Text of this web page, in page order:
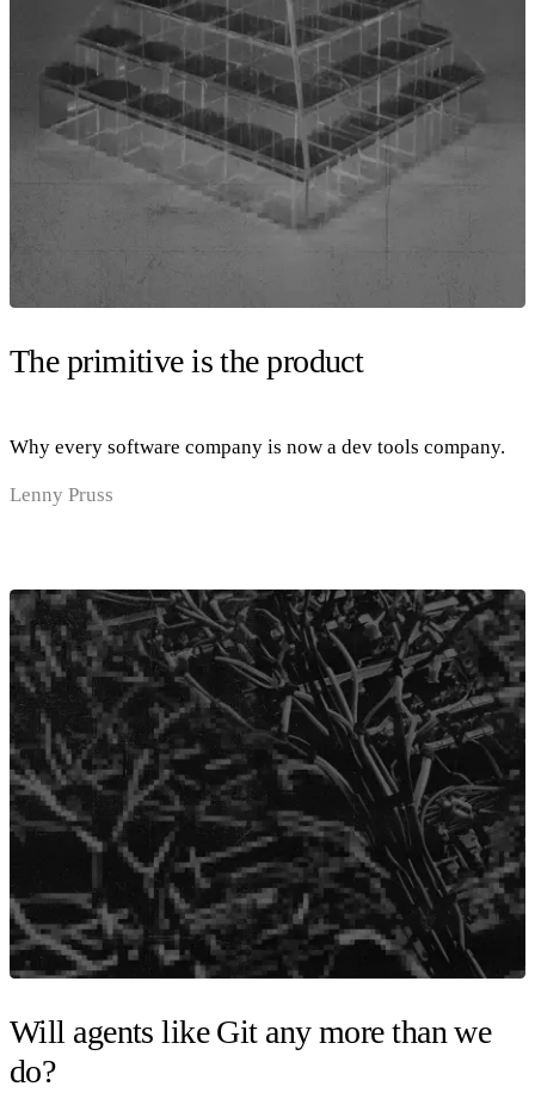
The primitive is the product
Why every software company is now a dev tools company.
Lenny Pruss
Will agents like Git any more than we
do?